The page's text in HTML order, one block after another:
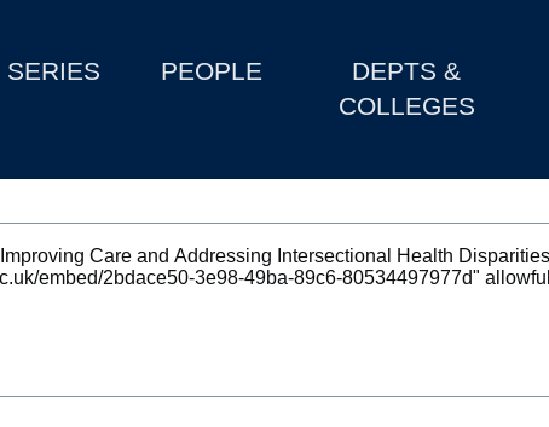
SERIES PEOPLE
DEPTS &
COLLEGES